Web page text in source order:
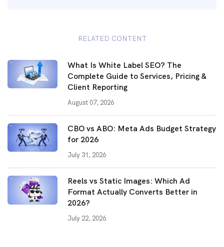
RELATED CONTENT
What Is White Label SEO? The
Complete Guide to Services, Pricing &
Client Reporting
August 07, 2026
CBO vs ABO: Meta Ads Budget Strategy
for 2026
July 31, 2026
Reels vs Static Images: Which Ad
Format Actually Converts Better in
2026?
July 22, 2026